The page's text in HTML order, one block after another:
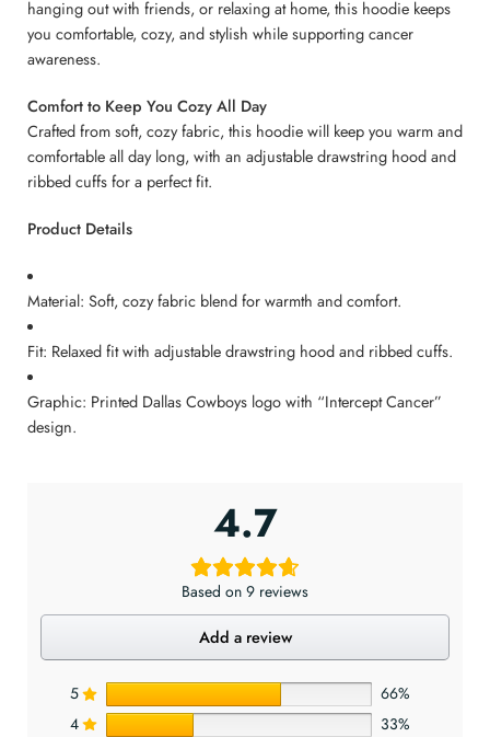
hanging out with friends, or relaxing at home, this hoodie keeps
you comfortable, cozy, and stylish while supporting cancer
awareness.
Comfort to Keep You Cozy All Day
Crafted from soft, cozy fabric, this hoodie will keep you warm and
comfortable all day long, with an adjustable drawstring hood and
ribbed cuffs for a perfect fit.
Product Details
Material: Soft, cozy fabric blend for warmth and comfort.
Fit: Relaxed fit with adjustable drawstring hood and ribbed cuffs.
Graphic: Printed Dallas Cowboys logo with “Intercept Cancer”
design.
4.7
Based on 9 reviews
Add a review
5
66%
4
33%